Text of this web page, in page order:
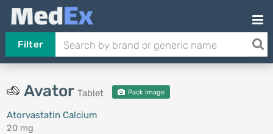
Filter
Avator Tablet Pack Image
Atorvastatin Calcium
20 mg